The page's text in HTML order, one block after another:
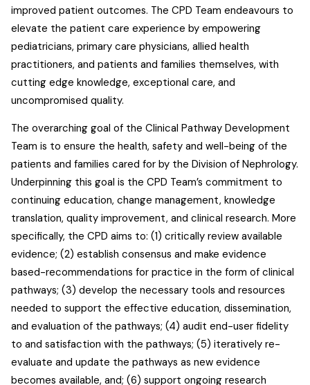
improved patient outcomes. The CPD Team endeavours to
elevate the patient care experience by empowering
pediatricians, primary care physicians, allied health
practitioners, and patients and families themselves, with
cutting edge knowledge, exceptional care, and
uncompromised quality.
The overarching goal of the Clinical Pathway Development
Team is to ensure the health, safety and well-being of the
patients and families cared for by the Division of Nephrology.
Underpinning this goal is the CPD Team’s commitment to
continuing education, change management, knowledge
translation, quality improvement, and clinical research. More
specifically, the CPD aims to: (1) critically review available
evidence; (2) establish consensus and make evidence
based-recommendations for practice in the form of clinical
pathways; (3) develop the necessary tools and resources
needed to support the effective education, dissemination,
and evaluation of the pathways; (4) audit end-user fidelity
to and satisfaction with the pathways; (5) iteratively re-
evaluate and update the pathways as new evidence
becomes available, and; (6) support ongoing research